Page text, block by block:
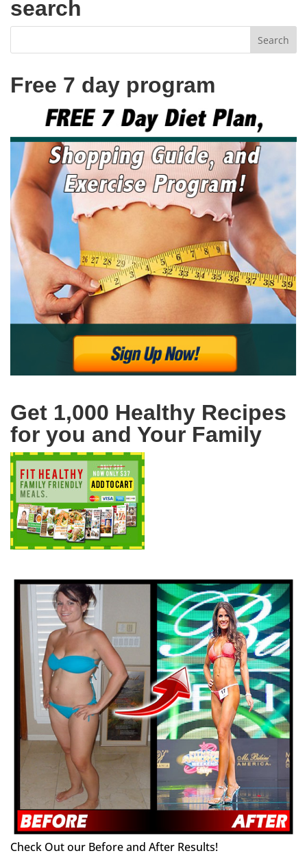
search
Free 7 day program
Get 1,000 Healthy Recipes
for you and Your Family
Check Out our Before and After Results!